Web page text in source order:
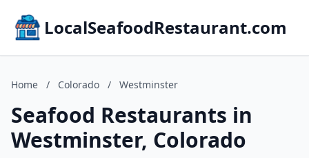
LocalSeafoodRestaurant.com
Home / Colorado / Westminster
Seafood Restaurants in
Westminster, Colorado